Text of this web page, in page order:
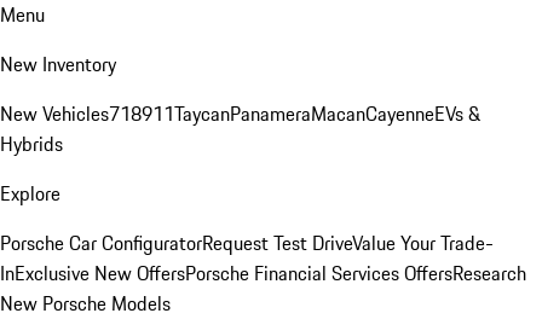
Menu
New Inventory
New Vehicles718911TaycanPanameraMacanCayenneEVs &
Hybrids
Explore
Porsche Car ConfiguratorRequest Test DriveValue Your Trade-
InExclusive New OffersPorsche Financial Services OffersResearch
New Porsche Models